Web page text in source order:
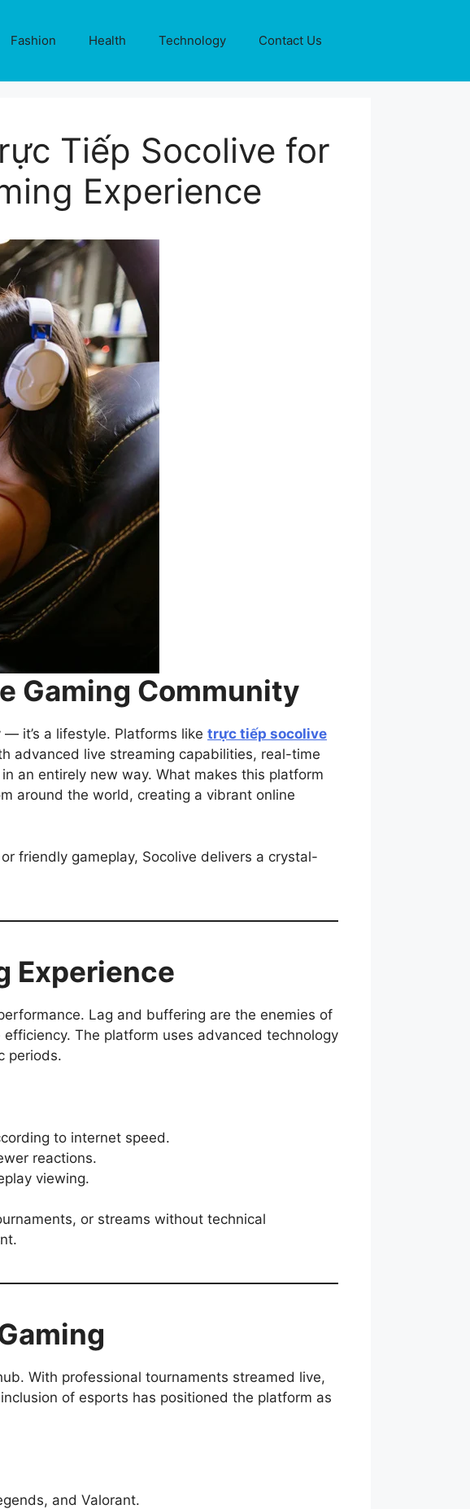
Fashion Health Technology Contact Us
Tiếp Socolive for
Experience
Gaming Community
it’s a lifestyle. Platforms like trực tiếp socolive
advanced live streaming capabilities, real-time
an entirely new way. What makes this platform
around the world, creating a vibrant online
friendly gameplay, Socolive delivers a crystal-
Experience
Lag and buffering are the enemies of
The platform uses advanced technology
periods.
to internet speed.
reactions.
viewing.
or streams without technical
With professional tournaments streamed live,
of esports has positioned the platform as
and Valorant.